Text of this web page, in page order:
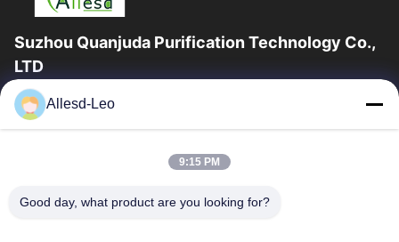
Suzhou Quanjuda Purification Technology Co.,
LTD
16years Experience,As a leading manufacturer and exporter of
ESD & Cleanroom products, we offer a full line of ESD &
Home
Products
Allesd-Leo
9:15 PM
Good day, what product are you looking for?